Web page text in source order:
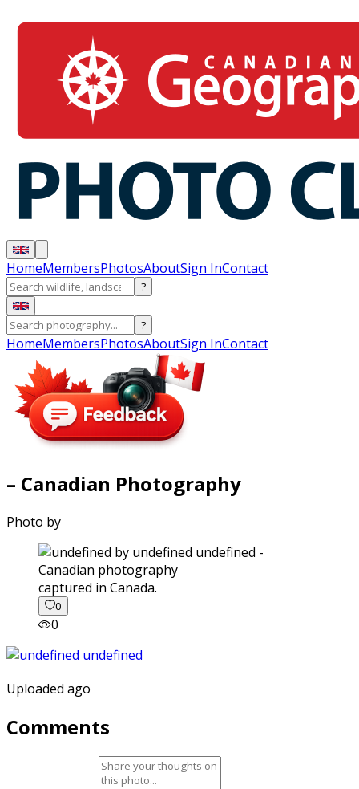
HomeMembersPhotosAboutSign InContact
?
?
HomeMembersPhotosAboutSign InContact
– Canadian Photography
Photo by
captured in Canada.
0
0
Uploaded ago
Comments